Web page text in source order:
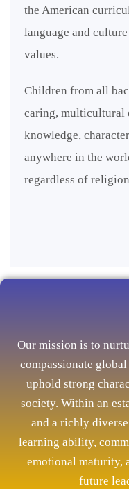
the American
language and
values.
Children from all
caring, multicultural
knowledge,
anywhere in the
regardless of
Our mission is to
compassionate
uphold strong
society. Within an
and a richly
learning ability,
emotional maturity,
future